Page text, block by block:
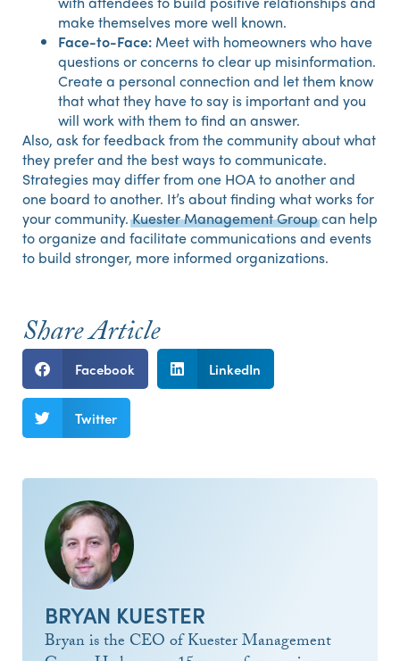
make themselves more well known.
Face-to-Face: Meet with homeowners who have
questions or concerns to clear up misinformation.
Create a personal connection and let them know
that what they have to say is important and you
will work with them to find an answer.
Also, ask for feedback from the community about what
they prefer and the best ways to communicate.
Strategies may differ from one HOA to another and
one board to another. It’s about finding what works for
your community.Kuester Management Groupcan help
to organize and facilitate communications and events
to build stronger, more informed organizations.
Share Article
Facebook LinkedIn
Twitter
BRYAN KUESTER
Bryan is the CEO of Kuester Management